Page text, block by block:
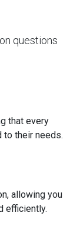
questions
that every
their needs.
allowing you
efficiently.